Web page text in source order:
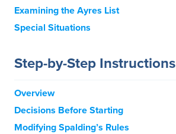
Examining the Ayres List
Special Situations
Step-by-Step Instructions
Overview
Decisions Before Starting
Modifying Spalding’s Rules